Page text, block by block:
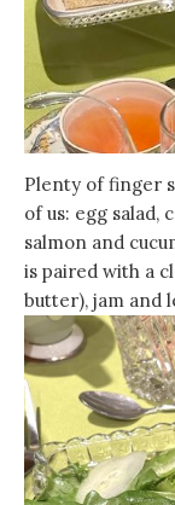
Plenty of finger
of us: egg salad,
salmon and
is paired with a
butter), jam and